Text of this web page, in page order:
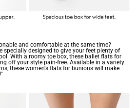
and comfortable at the same time?
specially designed to give your feet plenty of
With a roomy toe box, these ballet flats for
off your style pain-free. Available in a variety
these women's flats for bunions will make